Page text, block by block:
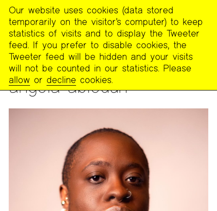
The
Poetry
Project
PEOPLE
angela abiodun
MENU
Our website uses cookies (data stored
temporarily on the visitor’s computer) to keep
statistics of visits and to display the Tweeter
feed. If you prefer to disable cookies, the
Tweeter feed will be hidden and your visits
will not be counted in our statistics. Please
allow or decline cookies.